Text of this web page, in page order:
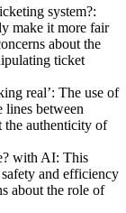
system?:
make it more fair
about the
ticket
real’: The use of
between
the authenticity of
with AI: This
and efficiency
about the role of